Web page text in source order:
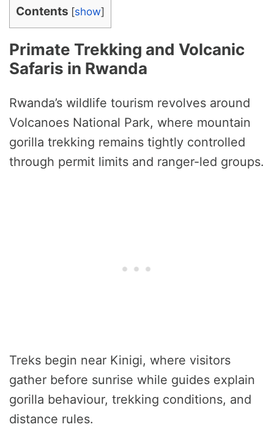
Contents [show]
Primate Trekking and Volcanic
Safaris in Rwanda
Rwanda’s wildlife tourism revolves around
Volcanoes National Park, where mountain
gorilla trekking remains tightly controlled
through permit limits and ranger-led groups.
Treks begin near Kinigi, where visitors
gather before sunrise while guides explain
gorilla behaviour, trekking conditions, and
distance rules.